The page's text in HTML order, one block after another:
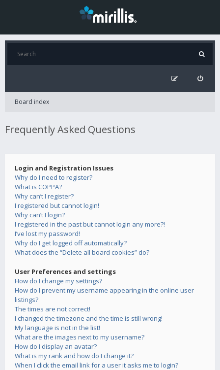
Board index
Frequently Asked Questions
Login and Registration Issues
Why do I need to register?
What is COPPA?
Why can’t I register?
I registered but cannot login!
Why can’t I login?
I registered in the past but cannot login any more?!
I’ve lost my password!
Why do I get logged off automatically?
What does the “Delete all board cookies” do?
User Preferences and settings
How do I change my settings?
How do I prevent my username appearing in the online user
listings?
The times are not correct!
I changed the timezone and the time is still wrong!
My language is not in the list!
What are the images next to my username?
How do I display an avatar?
What is my rank and how do I change it?
When I click the email link for a user it asks me to login?